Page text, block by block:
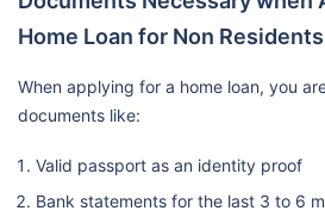
Home Loan for Non
When applying for a home loan, you
documents like:
Valid passport as an identity proof
Bank statements for the last 3 to 6